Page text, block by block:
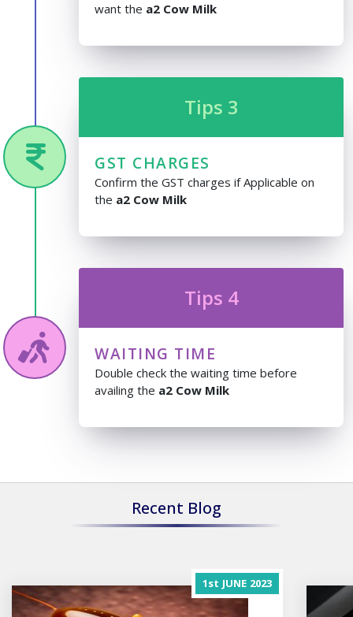
want the a2 Cow Milk
Tips 3
GST CHARGES
Confirm the GST charges if Applicable on
the a2 Cow Milk
Tips 4
WAITING TIME
Double check the waiting time before
availing the a2 Cow Milk
Recent Blog
1st JUNE 2023